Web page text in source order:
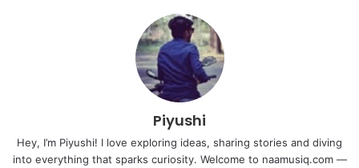
Piyushi
Hey, I’m Piyushi! I love exploring ideas, sharing stories and diving
into everything that sparks curiosity. Welcome to naamusiq.com —